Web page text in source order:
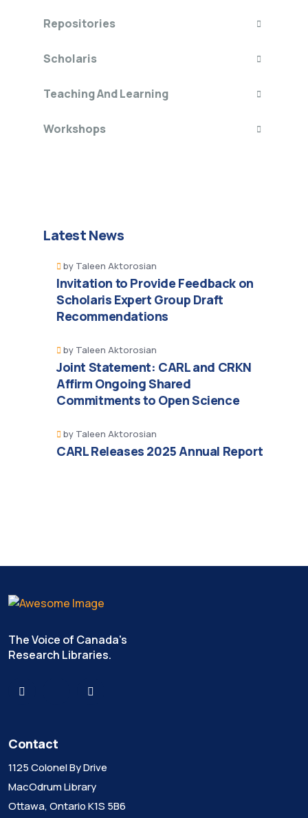
Repositories
Scholaris
Teaching And Learning
Workshops
Latest News
by Taleen Aktorosian
Invitation to Provide Feedback on
Scholaris Expert Group Draft
Recommendations
by Taleen Aktorosian
Joint Statement: CARL and CRKN
Affirm Ongoing Shared
Commitments to Open Science
by Taleen Aktorosian
CARL Releases 2025 Annual Report
The Voice of Canada's
Research Libraries.
Contact
1125 Colonel By Drive
MacOdrum Library
Ottawa, Ontario K1S 5B6